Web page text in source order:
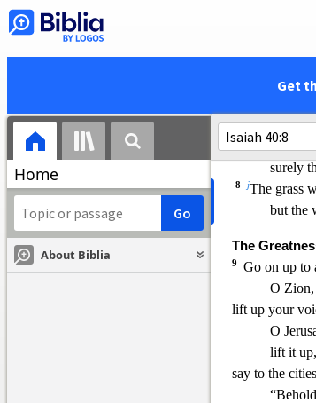
Get
Home
About Biblia
And I
All flesh is
7The grass
when
surely
8 jThe grass
but the
The
9
Go on up to
O Zion,
lift up your
O
lift it
say to the